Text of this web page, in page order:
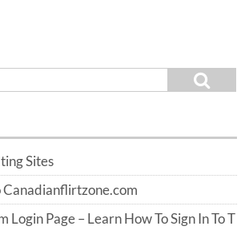
e
h
Sites
Canadianflirtzone.com
Login Page – Learn How To Sign In To T